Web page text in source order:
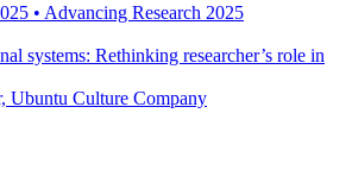
• Advancing Research 2025
systems: Rethinking researcher’s role in
Ubuntu Culture Company